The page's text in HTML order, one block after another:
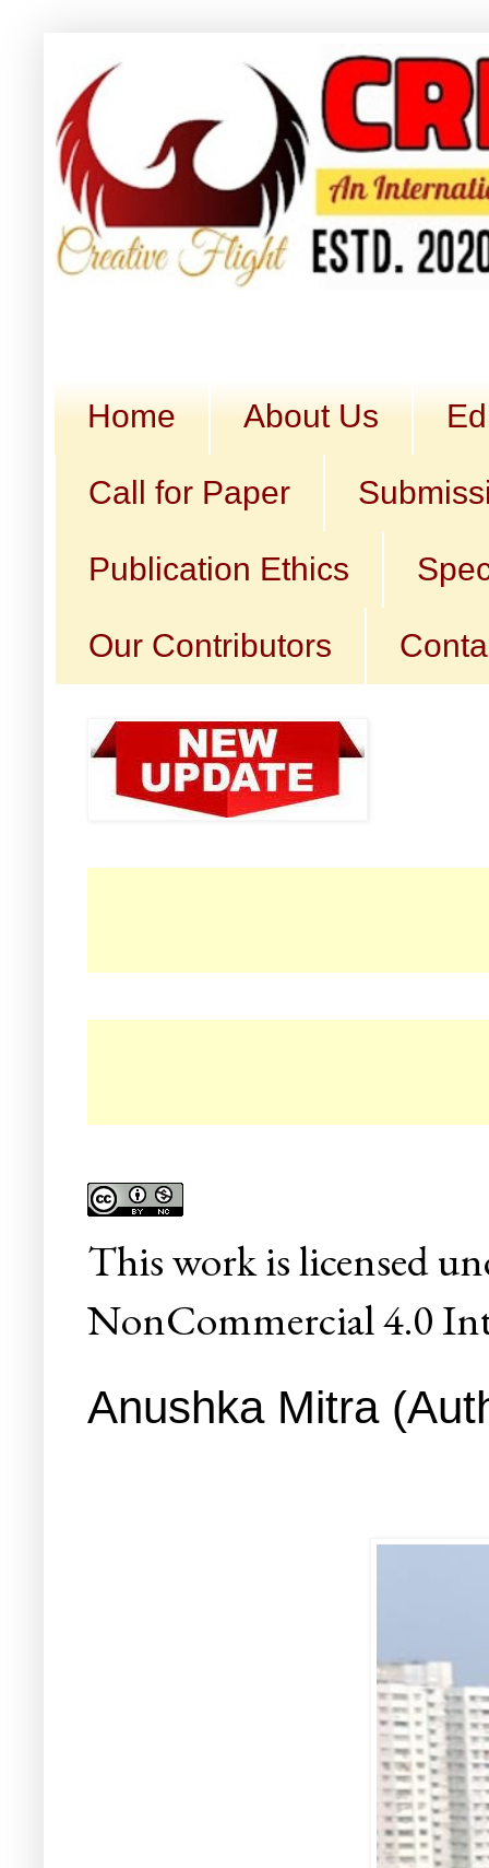
Home About Us
Call for Paper
Publication Ethics
Our Contributors
Thisworkis licensed
NonCommercial 4.0
Anushka Mitra